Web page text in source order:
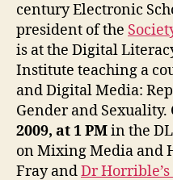
century Electronic
president of the
is at the Digital
Institute teaching a
and Digital Media:
Gender and Sexuality.
2009, at 1 PMin the
on Mixing Media and
Fray andDr